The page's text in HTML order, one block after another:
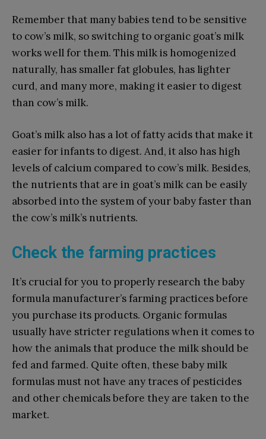
Remember that many babies tend to be sensitive
to cow’s milk, so switching to organic goat’s milk
works well for them. This milk is homogenized
naturally, has smaller fat globules, has lighter
curd, and many more, making it easier to digest
than cow’s milk.
Goat’s milk also has a lot of fatty acids that make it
easier for infants to digest. And, it also has high
levels of calcium compared to cow’s milk. Besides,
the nutrients that are in goat’s milk can be easily
absorbed into the system of your baby faster than
the cow’s milk’s nutrients.
Check the farming practices
It’s crucial for you to properly research the baby
formula manufacturer’s farming practices before
you purchase its products. Organic formulas
usually have stricter regulations when it comes to
how the animals that produce the milk should be
fed and farmed. Quite often, these baby milk
formulas must not have any traces of pesticides
and other chemicals before they are taken to the
market.